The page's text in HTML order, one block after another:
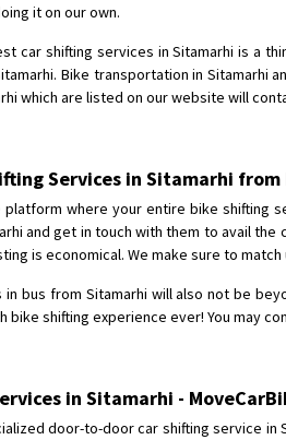
it on our own.
car shifting services in Sitamarhi is a
Bike transportation in Sitamarhi
which are listed on our website will
Services in Sitamarhi from
platform where your entire bike
and get in touch with them to avail
is economical. We make sure to
in bus from Sitamarhi will also not be
bike shifting experience ever! You may
in Sitamarhi -
door-to-door car shifting service